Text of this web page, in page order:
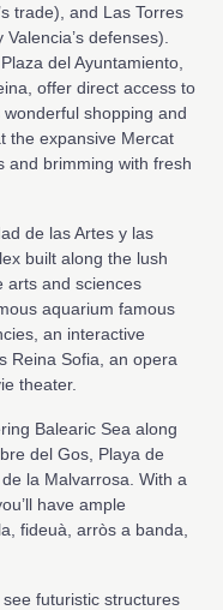
trade), and Las Torres
defenses).
del Ayuntamiento,
offer direct access to
shopping and
the expansive Mercat
and brimming with fresh
de las Artes y las
built along the lush
arts and sciences
aquarium famous
an interactive
Reina Sofia, an opera
theater.
Balearic Sea along
del Gos, Playa de
la Malvarrosa. With a
have ample
fideuà, arròs a banda,
futuristic structures